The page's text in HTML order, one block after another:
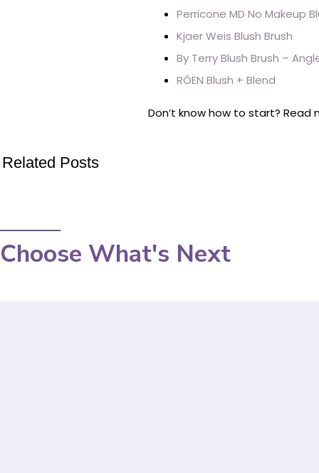
Perricone MD No Makeup
Kjaer Weis Blush Brush
By Terry Blush Brush –
RÓEN Blush + Blend
Don’t know how to start?
Related Posts
Choose What's Next